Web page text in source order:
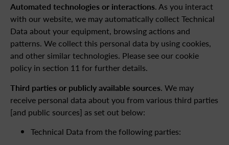
Automated technologies or interactions. As you interact
with our website, we may automatically collect Technical
Data about your equipment, browsing actions and
patterns. We collect this personal data by using cookies,
and other similar technologies. Please see our cookie
policy in section 11 for further details.
Third parties or publicly available sources. We may
receive personal data about you from various third parties
[and public sources] as set out below:
Technical Data from the following parties: